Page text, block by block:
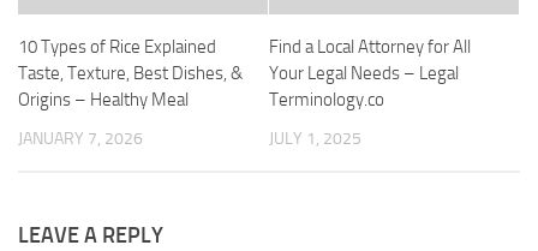
10 Types of Rice Explained
Taste, Texture, Best Dishes, &
Origins – Healthy Meal
JANUARY 7, 2026
Find a Local Attorney for All
Your Legal Needs – Legal
Terminology.co
JULY 1, 2025
LEAVE A REPLY